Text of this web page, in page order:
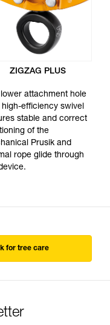
ZIGZAG PLUS
attachment hole
high-efficiency swivel
stable and correct
of the
Prusik and
rope glide through
for tree care